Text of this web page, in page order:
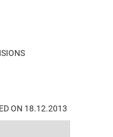
ON 18.12.2013